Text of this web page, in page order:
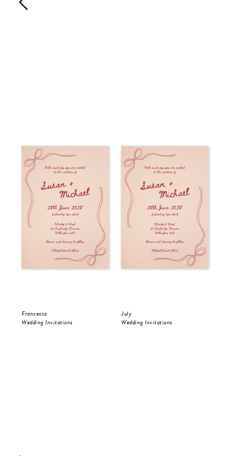
Francesca
Wedding Invitations
July
Wedding Invitations